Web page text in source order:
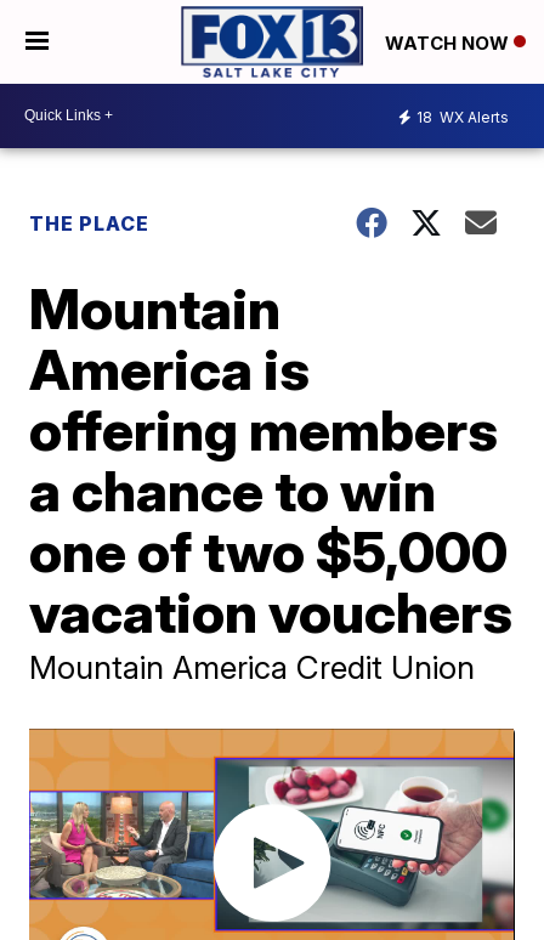
WATCH NOW
18 WX Alerts
THE PLACE
Mountain
America is
offering members
a chance to win
one of two $5,000
vacation vouchers
Mountain America Credit Union